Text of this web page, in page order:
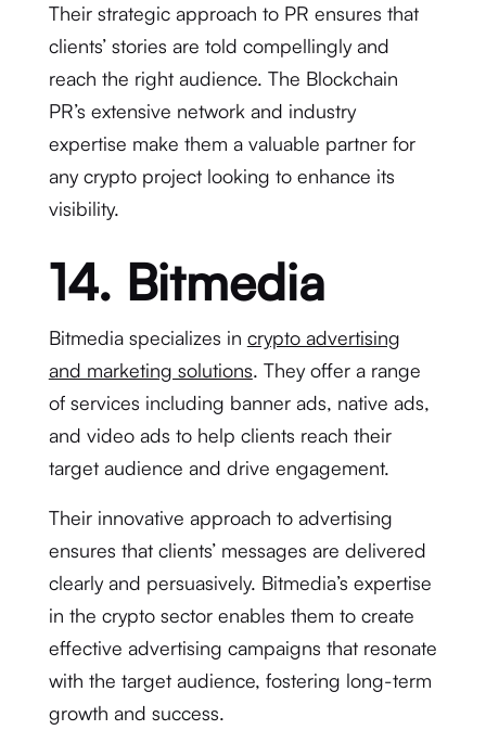
Their strategic approach to PR ensures that
clients’ stories are told compellingly and
reach the right audience. The Blockchain
PR’s extensive network and industry
expertise make them a valuable partner for
any crypto project looking to enhance its
visibility.
14. Bitmedia
Bitmedia specializes in crypto advertising
and marketing solutions. They offer a range
of services including banner ads, native ads,
and video ads to help clients reach their
target audience and drive engagement.
Their innovative approach to advertising
ensures that clients’ messages are delivered
clearly and persuasively. Bitmedia’s expertise
in the crypto sector enables them to create
effective advertising campaigns that resonate
with the target audience, fostering long-term
growth and success.